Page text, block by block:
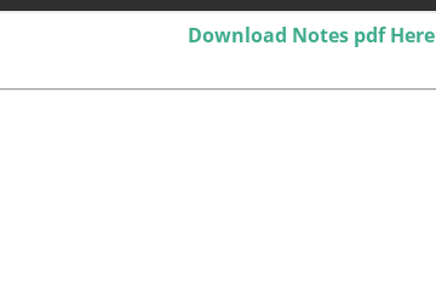
Download Notes pdf Here